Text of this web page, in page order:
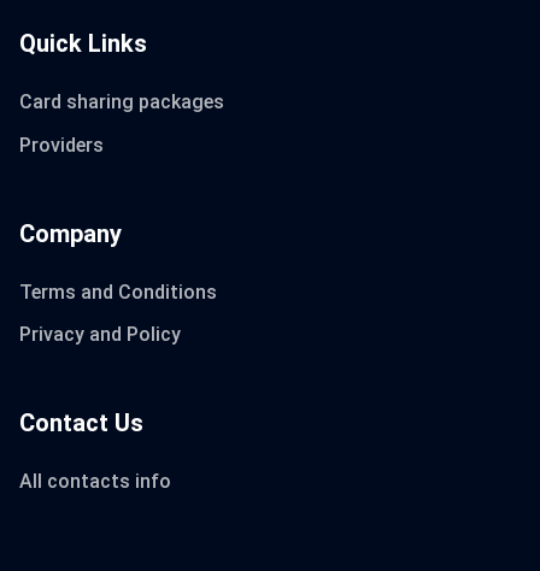
Quick Links
Card sharing packages
Providers
Company
Terms and Conditions
Privacy and Policy
Contact Us
All contacts info